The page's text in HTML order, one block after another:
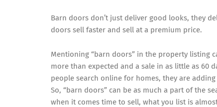
Barn doors don’t just deliver good looks, they
doors sell faster and sell at a premium price.
Mentioning “barn doors” in the property listing
more than expected and a sale in as little as 60
people search online for homes, they are
So, “barn doors” can be as much a part of the
when it comes time to sell, what you list is